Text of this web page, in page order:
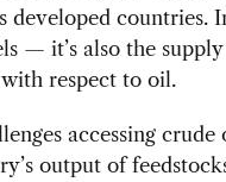
developed countries.
— it’s also the
respect to oil.
accessing
output of